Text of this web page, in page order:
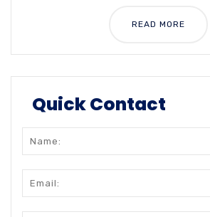
READ MORE
Quick Contact